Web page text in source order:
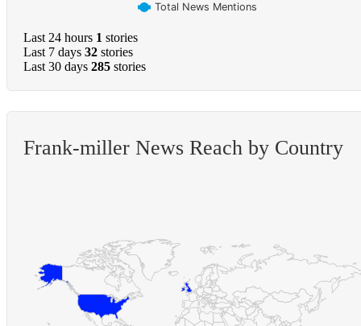
Total News Mentions
Last 24 hours 1 stories
Last 7 days 32 stories
Last 30 days 285 stories
Frank-miller News Reach by Country